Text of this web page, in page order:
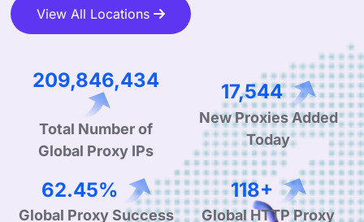
View All Locations
328,471,611
Total Number of
Global Proxy IPs
27,462
New Proxies Added
Today
99.44%
Global Proxy Success
Rate
189+
Global HTTP Proxy
Nodes